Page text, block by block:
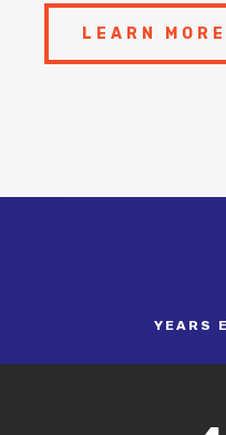
LEARN MORE
YEARS